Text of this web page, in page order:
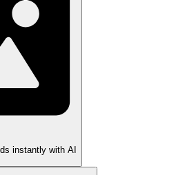
instantly with AI